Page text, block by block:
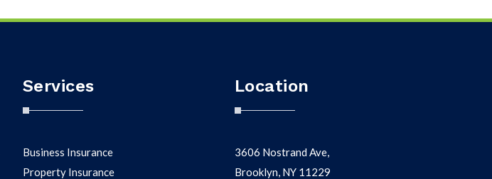
Services
Business Insurance
Property Insurance
Location
3606 Nostrand Ave,
Brooklyn, NY 11229